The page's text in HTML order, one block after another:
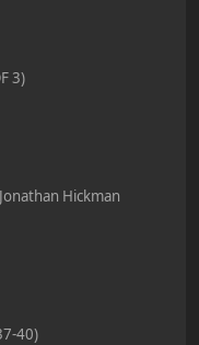
3)
Hickman
40)